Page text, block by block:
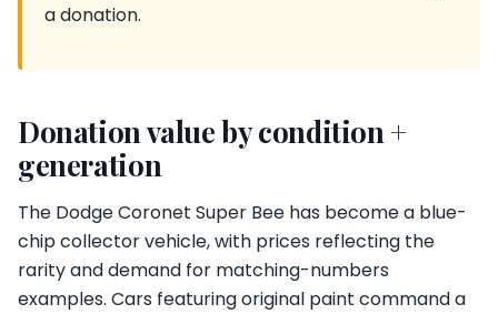
a donation.
Donation value by condition +
generation
The Dodge Coronet Super Bee has become a blue-
chip collector vehicle, with prices reflecting the
rarity and demand for matching-numbers
examples. Cars featuring original paint command a